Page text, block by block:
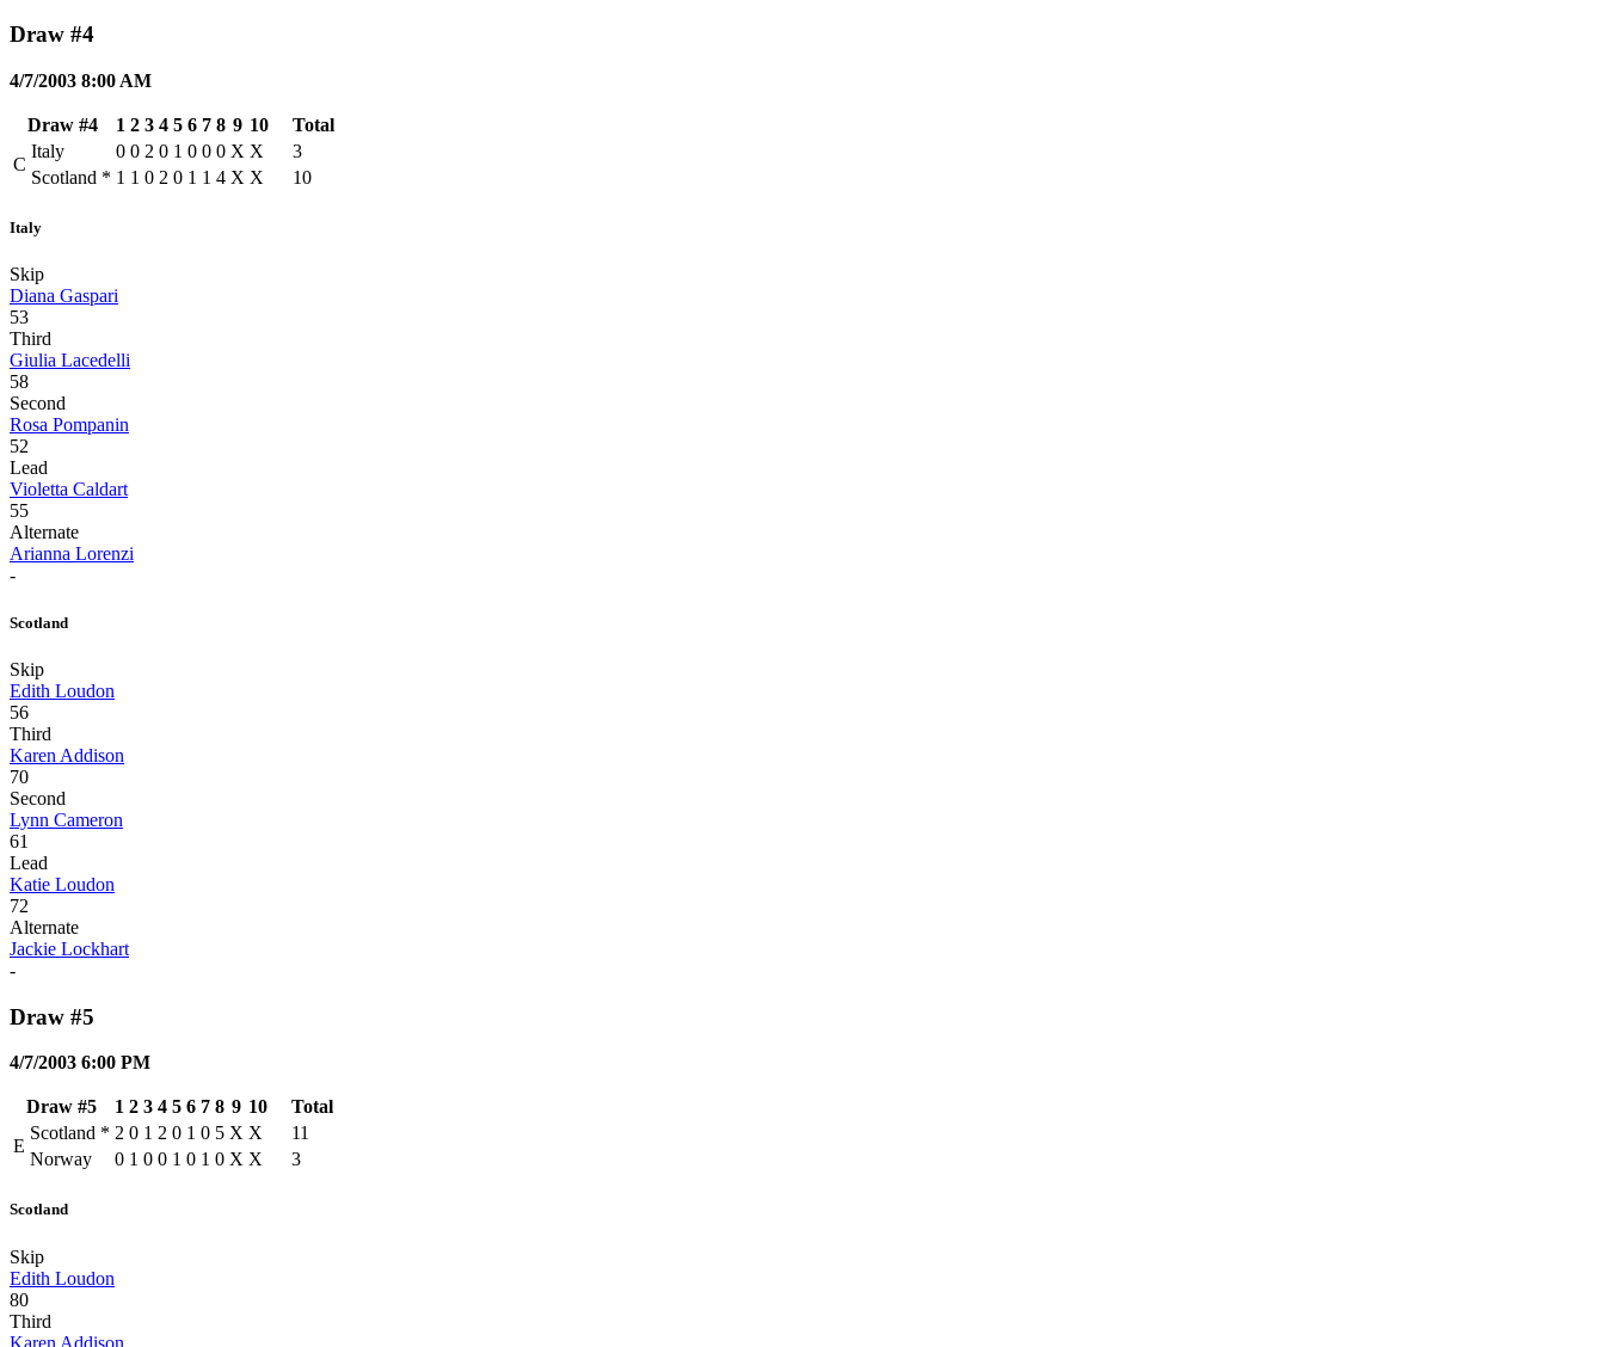
Draw #4
4/7/2003 8:00 AM
Draw #4 1 2 3 4 5 6 7 8 9 10
Total
C
Italy 0 0 2 0 1 0 0 0 X X
3
Scotland * 1 1 0 2 0 1 1 4 X X 10
Italy
Skip
Diana Gaspari
53
Third
Giulia Lacedelli
58
Second
Rosa Pompanin
52
Lead
Violetta Caldart
55
Alternate
Arianna Lorenzi
-
Scotland
Skip
Edith Loudon
56
Third
Karen Addison
70
Second
Lynn Cameron
61
Lead
Katie Loudon
72
Alternate
Jackie Lockhart
-
Draw #5
4/7/2003 6:00 PM
Draw #5 1 2 3 4 5 6 7 8 9 10
Total
E
Scotland * 2 0 1 2 0 1 0 5 X X
11
Norway
0 1 0 0 1 0 1 0 X X 3
Scotland
Skip
Edith Loudon
80
Third
Karen Addison